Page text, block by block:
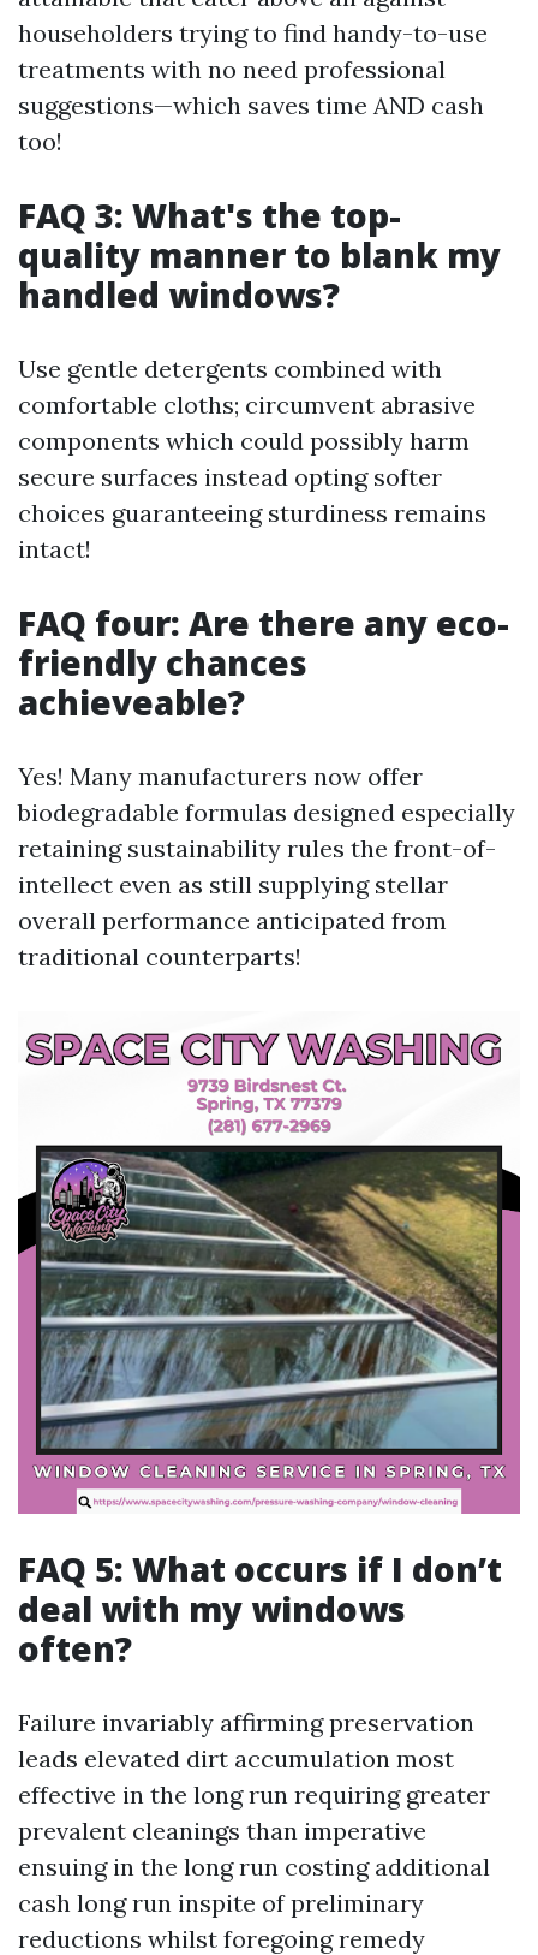
householders trying to find handy-to-use
treatments with no need professional
suggestions—which saves time AND cash
too!
FAQ 3: What's the top-
quality manner to blank my
handled windows?
Use gentle detergents combined with
comfortable cloths; circumvent abrasive
components which could possibly harm
secure surfaces instead opting softer
choices guaranteeing sturdiness remains
intact!
FAQ four: Are there any eco-
friendly chances
achieveable?
Yes! Many manufacturers now offer
biodegradable formulas designed especially
retaining sustainability rules the front-of-
intellect even as still supplying stellar
overall performance anticipated from
traditional counterparts!
FAQ 5: What occurs if I don’t
deal with my windows
often?
Failure invariably affirming preservation
leads elevated dirt accumulation most
effective in the long run requiring greater
prevalent cleanings than imperative
ensuing in the long run costing additional
cash long run inspite of preliminary
reductions whilst foregoing remedy